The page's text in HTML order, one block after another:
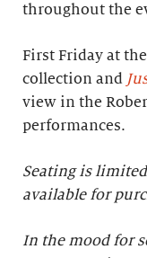
throughout the
First Friday at
collection and
view in the
performances.
Seating is
available for
In the mood for